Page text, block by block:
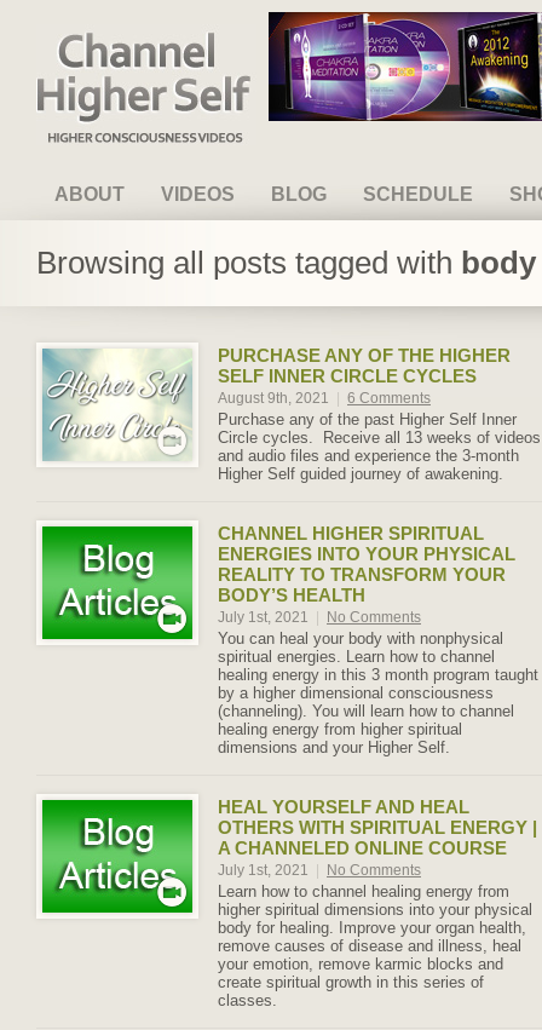
Channel Higher Self
ABOUT VIDEOS BLOG SCHEDULE
Browsing all posts tagged with
PURCHASE ANY OF THE HIGHER
SELF INNER CIRCLE CYCLES
August 9th, 2021 6 Comments
Purchase any of the past Higher Self Inner
Circle cycles. Receive all 13 weeks of videos
and audio files and experience the 3-month
Higher Self guided journey of awakening.
CHANNEL HIGHER SPIRITUAL
ENERGIES INTO YOUR PHYSICAL
REALITY TO TRANSFORM YOUR
BODY’S HEALTH
July 1st, 2021 No Comments
You can heal your body with nonphysical
spiritual energies. Learn how to channel
healing energy in this 3 month program taught
by a higher dimensional consciousness
(channeling). You will learn how to channel
healing energy from higher spiritual
dimensions and your Higher Self.
HEAL YOURSELF AND HEAL
OTHERS WITH SPIRITUAL ENERGY |
A CHANNELED ONLINE COURSE
July 1st, 2021 No Comments
Learn how to channel healing energy from
higher spiritual dimensions into your physical
body for healing. Improve your organ health,
remove causes of disease and illness, heal
your emotion, remove karmic blocks and
create spiritual growth in this series of
classes.